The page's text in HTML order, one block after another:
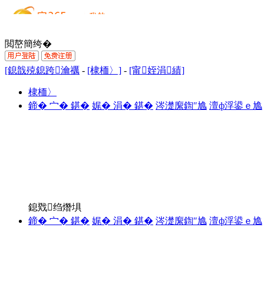
閲嶅簡绔�
[鎴戠殑鎴跨瀹禲 - [棣栭〉] - [甯姪涓績]
棣栭〉
鍗� 宀� 鍖� 娓� 涓� 鍖� 涔濋緳鍧″尯 澶ф浮鍙ｅ尯
鎴戣绉熸埧
鍗� 宀� 鍖� 娓� 涓� 鍖� 涔濋緳鍧″尯 澶ф浮鍙ｅ尯